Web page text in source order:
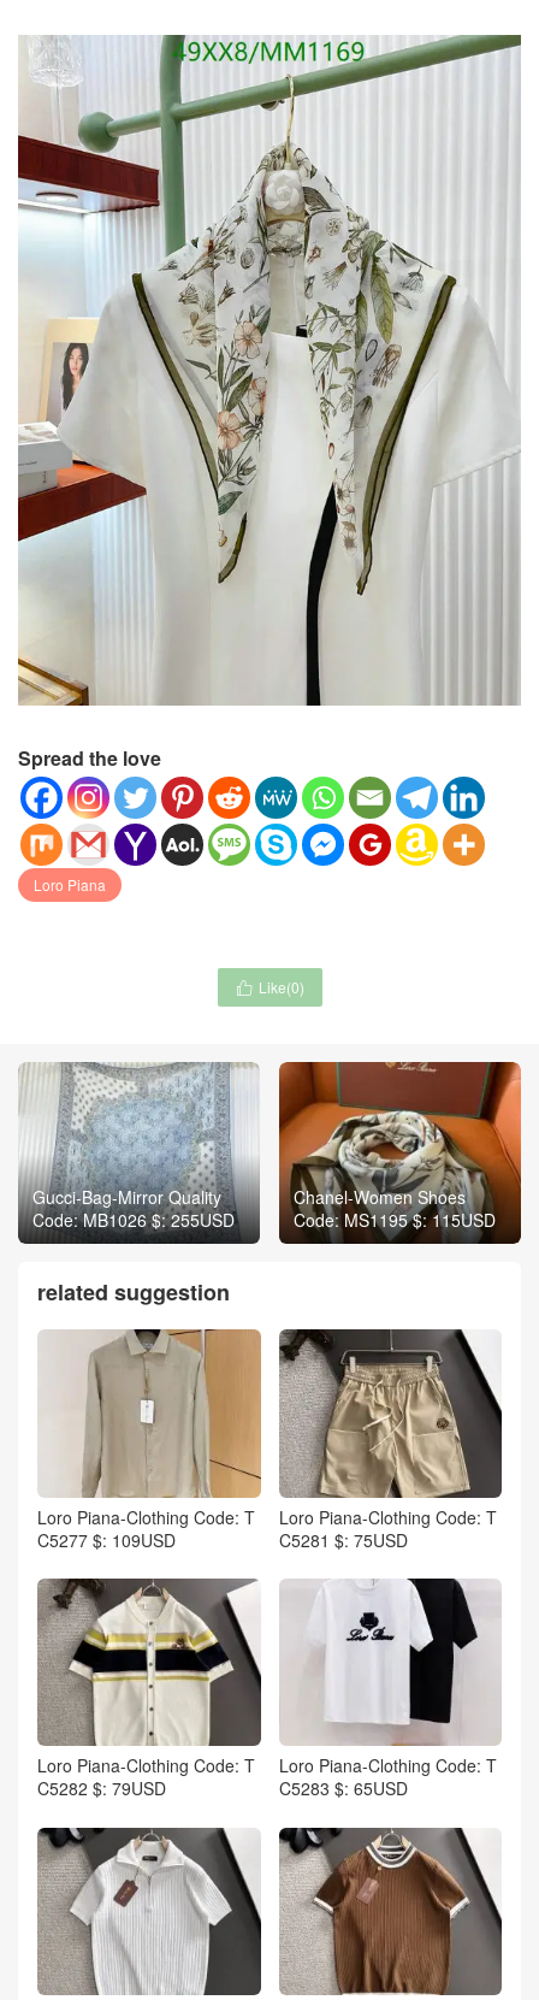
Spread the love
Loro Piana
 Like(0)
Gucci-Bag-Mirror Quality
Code: MB1026 $: 255USD
Chanel-Women Shoes
Code: MS1195 $: 115USD
related suggestion
Loro Piana-Clothing Code: T
C5277 $: 109USD
Loro Piana-Clothing Code: T
C5281 $: 75USD
Loro Piana-Clothing Code: T
C5282 $: 79USD
Loro Piana-Clothing Code: T
C5283 $: 65USD